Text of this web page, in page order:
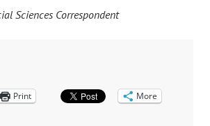
Sciences Correspondent
Print More